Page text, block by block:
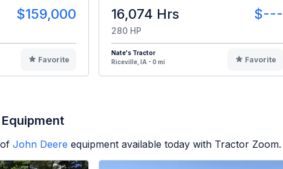
$159,000
Favorite
16,074 Hrs $---
280 HP
Nate's Tractor
Riceville, IA - 0 mi
Favorite
John Deere equipment available today with Tractor Zoom.